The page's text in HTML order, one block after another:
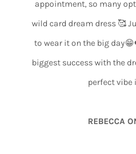
appointment, so many
wild card dream dress 🥰
to wear it on the big
biggest success with the
perfect vibe
REBECCA